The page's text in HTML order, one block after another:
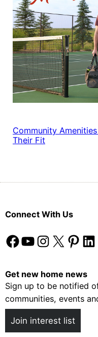
Community
Their Fit
Connect With Us
Facebook YouTube Instagram X Pinterest LinkedIn
Get new home news
Sign up to be notified
communities, events
Join interest list